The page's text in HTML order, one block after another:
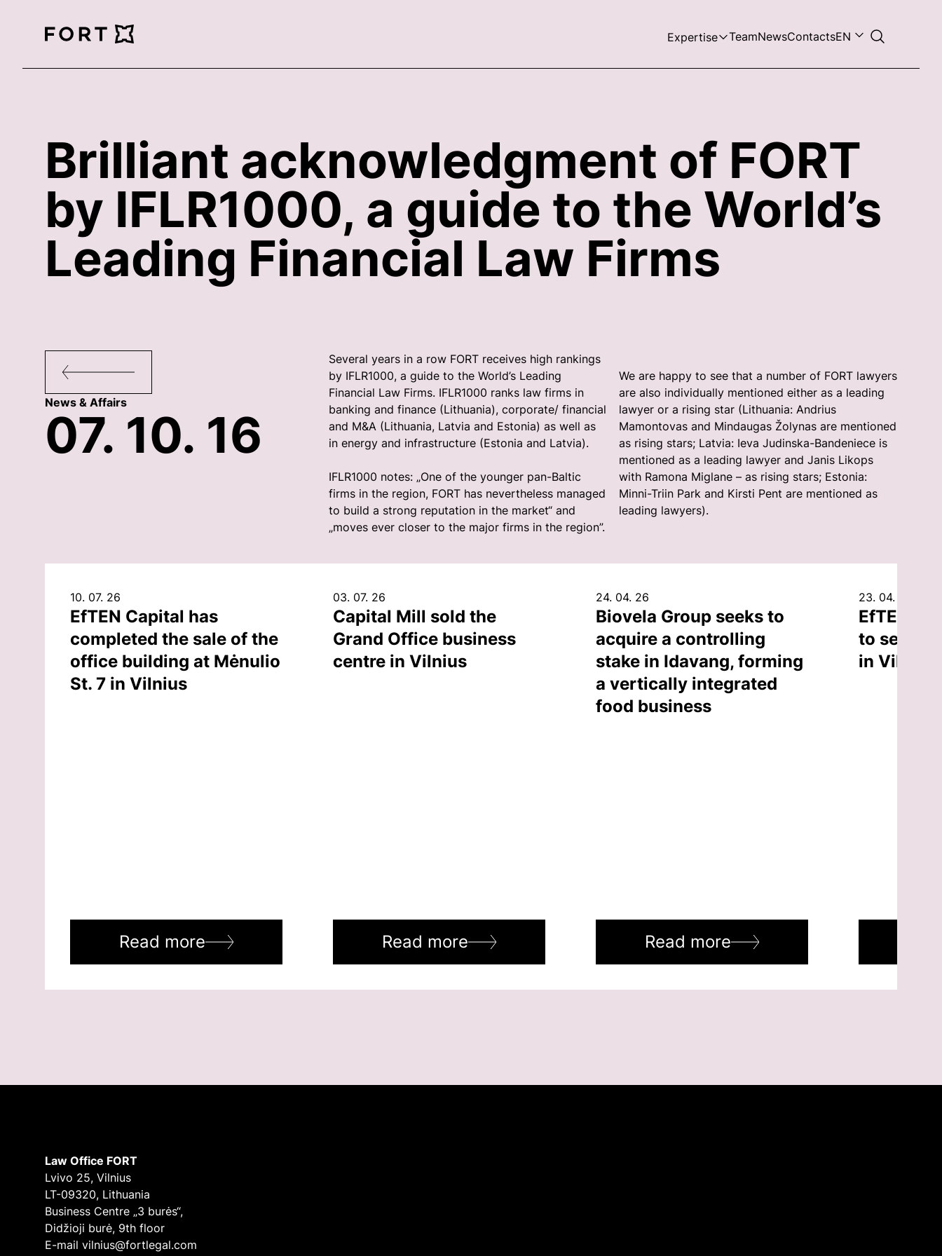
FortLegal Expertise TeamNewsContactsEN
Brilliant acknowledgment of FORT
by IFLR1000, a guide to the World’s
Leading Financial Law Firms
News & Affairs
07. 10. 16
Several years in a row FORT receives high rankings
by IFLR1000, a guide to the World’s Leading
Financial Law Firms. IFLR1000 ranks law firms in
banking and finance (Lithuania), corporate/ financial
and M&A (Lithuania, Latvia and Estonia) as well as
in energy and infrastructure (Estonia and Latvia).
IFLR1000 notes: „One of the younger pan-Baltic
firms in the region, FORT has nevertheless managed
to build a strong reputation in the market“ and
„moves ever closer to the major firms in the region”.
We are happy to see that a number of FORT lawyers
are also individually mentioned either as a leading
lawyer or a rising star (Lithuania: Andrius
Mamontovas and Mindaugas Žolynas are mentioned
as rising stars; Latvia: Ieva Judinska-Bandeniece is
mentioned as a leading lawyer and Janis Likops
with Ramona Miglane – as rising stars; Estonia:
Minni-Triin Park and Kirsti Pent are mentioned as
leading lawyers).
10. 07. 26
EfTEN Capital has
completed the sale of the
office building at Mėnulio
St. 7 in Vilnius
Read more
03. 07. 26
Capital Mill sold the
Grand Office business
centre in Vilnius
Read more
24. 04. 26
Biovela Group seeks to
acquire a controlling
stake in Idavang, forming
a vertically integrated
food business
Read more
23. 04. 26
EfTEN
to sell an
in
Law Office FORT
Lvivo 25, Vilnius
LT-09320, Lithuania
Business Centre „3 burės“,
Didžioji burė, 9th floor
E-mail vilnius@fortlegal.com